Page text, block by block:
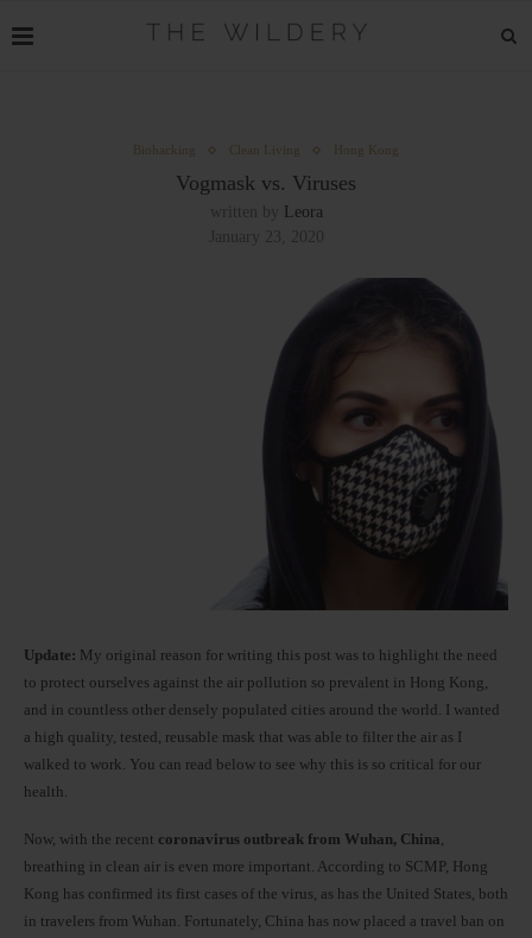
Biohacking Clean Living Hong Kong
Vogmask vs. Viruses
written by
Leora
January 23, 2020
Update: My original reason for writing this post was to highlight the need
to protect ourselves against the air pollution so prevalent in Hong Kong,
and in countless other densely populated cities around the world. I wanted
a high quality, tested, reusable mask that was able to filter the air as I
walked to work. You can read below to see why this is so critical for our
health.
Now, with the recent coronavirus outbreak from Wuhan, China,
breathing in clean air is even more important. According to SCMP, Hong
Kong has confirmed its first cases of the virus, as has the United States, both
in travelers from Wuhan. Fortunately, China has now placed a travel ban on